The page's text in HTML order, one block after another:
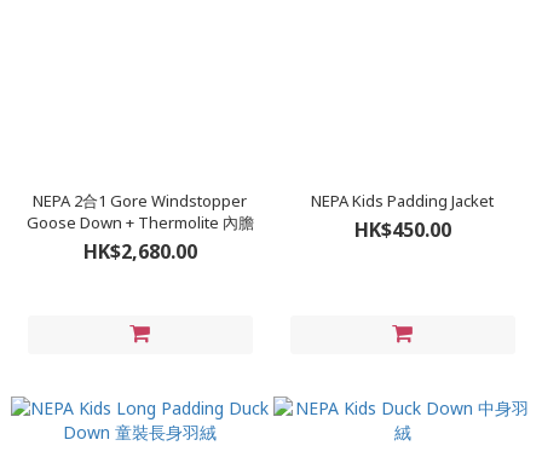
NEPA 2合1 Gore Windstopper
Goose Down + Thermolite 內膽
HK$2,680.00
NEPA Kids Padding Jacket
HK$450.00